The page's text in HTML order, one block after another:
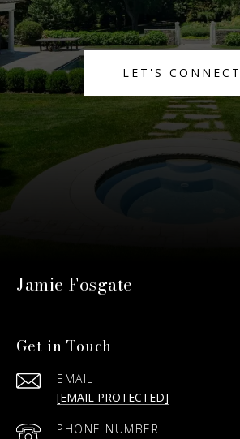
LET'S CONNECT
Jamie Fosgate
Get in Touch
EMAIL
[EMAIL PROTECTED]
PHONE NUMBER